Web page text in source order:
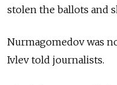
stolen the ballots and
Nurmagomedov was
Ivlev told journalists.